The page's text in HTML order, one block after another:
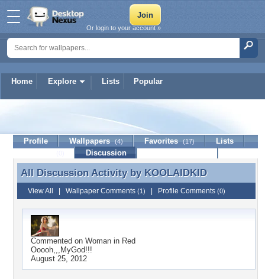
Home Explore Lists Popular
Or login to your account »
KOOLAIDKID
Profile Wallpapers (4) Favorites (17)
Lists
Discussion
All Discussion Activity by KOOLAIDKID
All Discussion Activity by KOOLAIDKID
View All Wallpaper Comments (1) Profile Comments (0)
Commented on Woman in Red
Ooooh,,,MyGod!!!
August 25, 2012